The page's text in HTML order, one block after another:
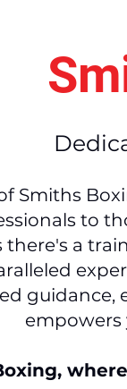
Smiths
to
there's a
empowers